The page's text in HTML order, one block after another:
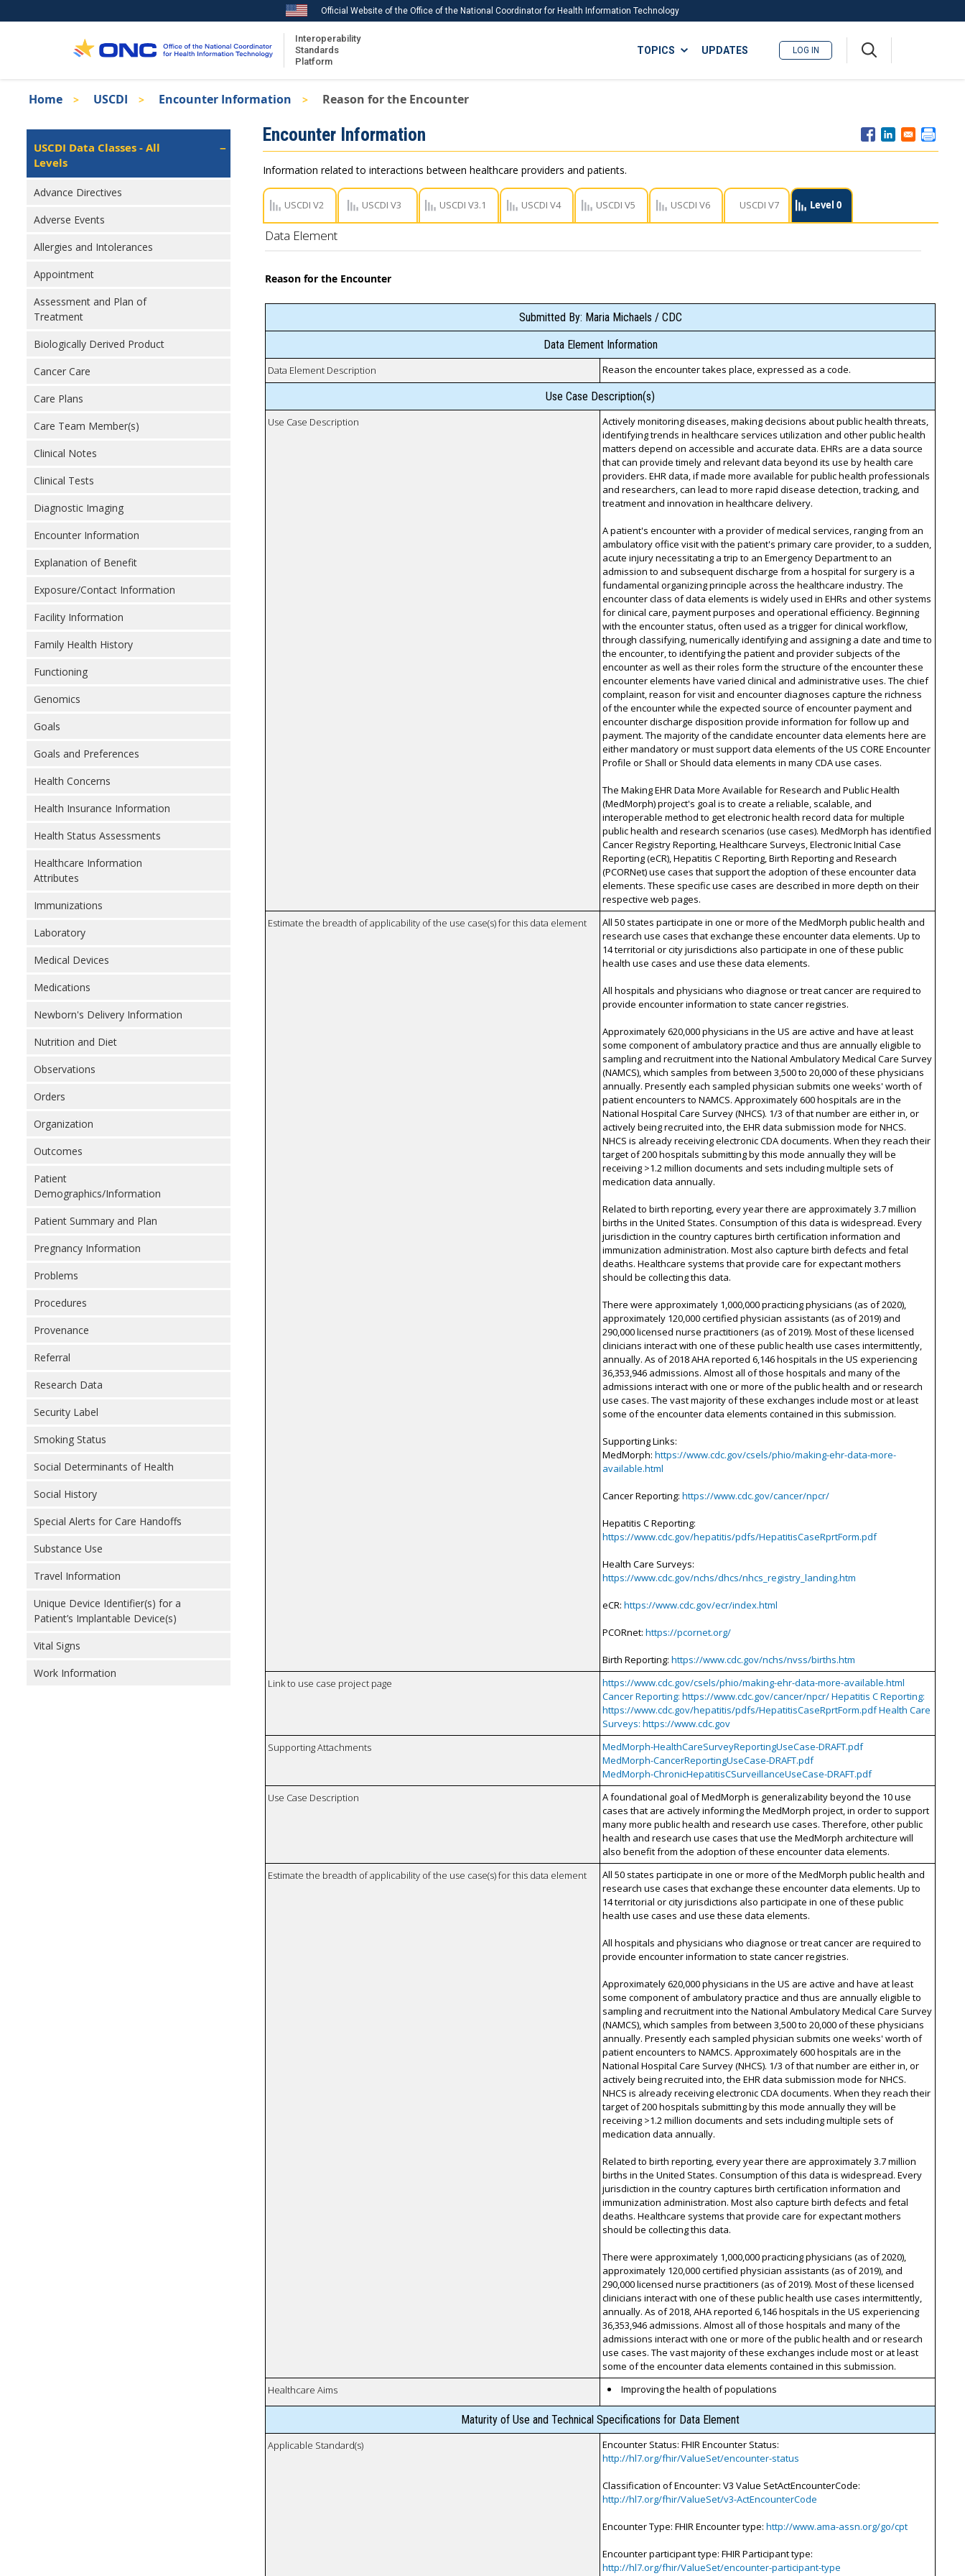
to
Official Website of the Office of the National Coordinator for Health Information Technology
Interoperability
Standards
Platform
ISA
TOPICS
Recent ISA Updates
UPDATES LOG IN
Breadcrumb
Home USCDI Encounter Information Reason for the Encounter
Isa
Left
Navigation
USCDI Data Classes - All
Levels
Advance Directives
Adverse Events
Allergies and Intolerances
Appointment
Assessment and Plan of
Treatment
Biologically Derived Product
Cancer Care
Care Plans
Care Team Member(s)
Clinical Notes
Clinical Tests
Diagnostic Imaging
Encounter Information
Explanation of Benefit
Exposure/Contact Information
Facility Information
Family Health History
Functioning
Genomics
Goals
Goals and Preferences
Health Concerns
Health Insurance Information
Health Status Assessments
Healthcare Information
Attributes
Immunizations
Laboratory
Medical Devices
Medications
Newborn's Delivery Information
Nutrition and Diet
Observations
Orders
Organization
Outcomes
Patient
Demographics/Information
Patient Summary and Plan
Pregnancy Information
Problems
Procedures
Provenance
Referral
Research Data
Security Label
Smoking Status
Social Determinants of Health
Social History
Special Alerts for Care Handoffs
Substance Use
Travel Information
Unique Device Identifier(s) for a
Patient’s Implantable Device(s)
Vital Signs
Work Information
Encounter Information
Information related to interactions between healthcare providers and patients.
USCDI V2 USCDI V3 USCDI V3.1 USCDI V4 USCDI V5 USCDI V6 USCDI V7 Level 0
Data Element
Reason for the Encounter
Submitted By: Maria Michaels / CDC
Data Element Information
Data Element Description Reason the encounter takes place, expressed as a code.
Use Case Description(s)
Use Case Description
Actively monitoring diseases, making decisions about public health threats,
identifying trends in healthcare services utilization and other public health
matters depend on accessible and accurate data. EHRs are a data source
that can provide timely and relevant data beyond its use by health care
providers. EHR data, if made more available for public health professionals
and researchers, can lead to more rapid disease detection, tracking, and
treatment and innovation in healthcare delivery.
A patient's encounter with a provider of medical services, ranging from an
ambulatory office visit with the patient's primary care provider, to a sudden,
acute injury necessitating a trip to an Emergency Department to an
admission to and subsequent discharge from a hospital for surgery is a
fundamental organizing principle across the healthcare industry. The
encounter class of data elements is widely used in EHRs and other systems
for clinical care, payment purposes and operational efficiency. Beginning
with the encounter status, often used as a trigger for clinical workflow,
through classifying, numerically identifying and assigning a date and time to
the encounter, to identifying the patient and provider subjects of the
encounter as well as their roles form the structure of the encounter these
encounter elements have varied clinical and administrative uses. The chief
complaint, reason for visit and encounter diagnoses capture the richness
of the encounter while the expected source of encounter payment and
encounter discharge disposition provide information for follow up and
payment. The majority of the candidate encounter data elements here are
either mandatory or must support data elements of the US CORE Encounter
Profile or Shall or Should data elements in many CDA use cases.
The Making EHR Data More Available for Research and Public Health
(MedMorph) project's goal is to create a reliable, scalable, and
interoperable method to get electronic health record data for multiple
public health and research scenarios (use cases). MedMorph has identified
Cancer Registry Reporting, Healthcare Surveys, Electronic Initial Case
Reporting (eCR), Hepatitis C Reporting, Birth Reporting and Research
(PCORNet) use cases that support the adoption of these encounter data
elements. These specific use cases are described in more depth on their
respective web pages.
Estimate the breadth of applicability of the use case(s) for this data element
All 50 states participate in one or more of the MedMorph public health and
research use cases that exchange these encounter data elements. Up to
14 territorial or city jurisdictions also participate in one of these public
health use cases and use these data elements.
All hospitals and physicians who diagnose or treat cancer are required to
provide encounter information to state cancer registries.
Approximately 620,000 physicians in the US are active and have at least
some component of ambulatory practice and thus are annually eligible to
sampling and recruitment into the National Ambulatory Medical Care Survey
(NAMCS), which samples from between 3,500 to 20,000 of these physicians
annually. Presently each sampled physician submits one weeks' worth of
patient encounters to NAMCS. Approximately 600 hospitals are in the
National Hospital Care Survey (NHCS). 1/3 of that number are either in, or
actively being recruited into, the EHR data submission mode for NHCS.
NHCS is already receiving electronic CDA documents. When they reach their
target of 200 hospitals submitting by this mode annually they will be
receiving >1.2 million documents and sets including multiple sets of
medication data annually.
Related to birth reporting, every year there are approximately 3.7 million
births in the United States. Consumption of this data is widespread. Every
jurisdiction in the country captures birth certification information and
immunization administration. Most also capture birth defects and fetal
deaths. Healthcare systems that provide care for expectant mothers
should be collecting this data.
There were approximately 1,000,000 practicing physicians (as of 2020),
approximately 120,000 certified physician assistants (as of 2019) and
290,000 licensed nurse practitioners (as of 2019). Most of these licensed
clinicians interact with one of these public health use cases intermittently,
annually. As of 2018 AHA reported 6,146 hospitals in the US experiencing
36,353,946 admissions. Almost all of those hospitals and many of the
admissions interact with one or more of the public health and or research
use cases. The vast majority of these exchanges include most or at least
some of the encounter data elements contained in this submission.
Supporting Links:
MedMorph:https://www.cdc.gov/csels/phio/making-ehr-data-more-
available.html
Cancer Reporting:https://www.cdc.gov/cancer/npcr/
Hepatitis C Reporting:
https://www.cdc.gov/hepatitis/pdfs/HepatitisCaseRprtForm.pdf
Health Care Surveys:
https://www.cdc.gov/nchs/dhcs/nhcs_registry_landing.htm
eCR:https://www.cdc.gov/ecr/index.html
PCORnet:https://pcornet.org/
Birth Reporting:https://www.cdc.gov/nchs/nvss/births.htm
Link to use case project page
https://www.cdc.gov/csels/phio/making-ehr-data-more-available.html
Cancer Reporting: https://www.cdc.gov/cancer/npcr/ Hepatitis C Reporting:
https://www.cdc.gov/hepatitis/pdfs/HepatitisCaseRprtForm.pdf Health Care
Surveys: https://www.cdc.gov
Supporting Attachments
MedMorph-HealthCareSurveyReportingUseCase-DRAFT.pdf
MedMorph-CancerReportingUseCase-DRAFT.pdf
MedMorph-ChronicHepatitisCSurveillanceUseCase-DRAFT.pdf
Use Case Description
A foundational goal of MedMorph is generalizability beyond the 10 use
cases that are actively informing the MedMorph project, in order to support
many more public health and research use cases. Therefore, other public
health and research use cases that use the MedMorph architecture will
also benefit from the adoption of these encounter data elements.
Estimate the breadth of applicability of the use case(s) for this data element
All 50 states participate in one or more of the MedMorph public health and
research use cases that exchange these encounter data elements. Up to
14 territorial or city jurisdictions also participate in one of these public
health use cases and use these data elements.
All hospitals and physicians who diagnose or treat cancer are required to
provide encounter information to state cancer registries.
Approximately 620,000 physicians in the US are active and have at least
some component of ambulatory practice and thus are annually eligible to
sampling and recruitment into the National Ambulatory Medical Care Survey
(NAMCS), which samples from between 3,500 to 20,000 of these physicians
annually. Presently each sampled physician submits one weeks' worth of
patient encounters to NAMCS. Approximately 600 hospitals are in the
National Hospital Care Survey (NHCS). 1/3 of that number are either in, or
actively being recruited into, the EHR data submission mode for NHCS.
NHCS is already receiving electronic CDA documents. When they reach their
target of 200 hospitals submitting by this mode annually they will be
receiving >1.2 million documents and sets including multiple sets of
medication data annually.
Related to birth reporting, every year there are approximately 3.7 million
births in the United States. Consumption of this data is widespread. Every
jurisdiction in the country captures birth certification information and
immunization administration. Most also capture birth defects and fetal
deaths. Healthcare systems that provide care for expectant mothers
should be collecting this data.
There were approximately 1,000,000 practicing physicians (as of 2020),
approximately 120,000 certified physician assistants (as of 2019), and
290,000 licensed nurse practitioners (as of 2019). Most of these licensed
clinicians interact with one of these public health use cases intermittently,
annually. As of 2018, AHA reported 6,146 hospitals in the US experiencing
36,353,946 admissions. Almost all of those hospitals and many of the
admissions interact with one or more of the public health and or research
use cases. The vast majority of these exchanges include most or at least
some of the encounter data elements contained in this submission.
Healthcare Aims
Improving the health of populations
Maturity of Use and Technical Specifications for Data Element
Applicable Standard(s)
Encounter Status: FHIR Encounter Status:
http://hl7.org/fhir/ValueSet/encounter-status
Classification of Encounter: V3 Value SetActEncounterCode:
http://hl7.org/fhir/ValueSet/v3-ActEncounterCode
Encounter Type: FHIR Encounter type:http://www.ama-assn.org/go/cpt
Encounter participant type: FHIR Participant type:
http://hl7.org/fhir/ValueSet/encounter-participant-type